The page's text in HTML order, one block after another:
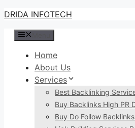
Skip
content
DRIDA INFOTECH
Home
About Us
Services
Best Backlinking
Buy Backlinks High PR
Buy Do Follow